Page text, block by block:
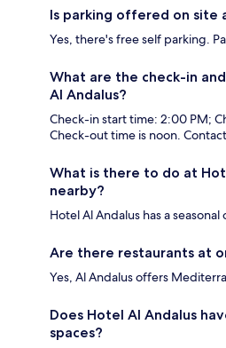
Is parking offered on site
Yes, there's free self parking.
What are the check-in
Al Andalus?
Check-in start time: 2:00 PM;
Check-out time is noon.
What is there to do at
nearby?
Hotel Al Andalus has a
Are there restaurants at
Yes, Al Andalus offers
Does Hotel Al Andalus
spaces?